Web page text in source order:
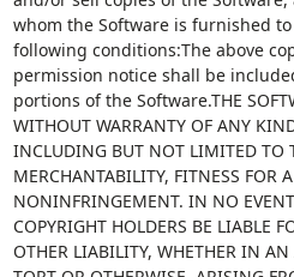
whom the Software is furnished
following conditions:The above
permission notice shall be
portions of the Software.THE
WITHOUT WARRANTY OF ANY
INCLUDING BUT NOT LIMITED TO
MERCHANTABILITY, FITNESS FOR
NONINFRINGEMENT. IN NO
COPYRIGHT HOLDERS BE LIABLE
OTHER LIABILITY, WHETHER IN